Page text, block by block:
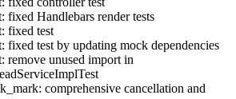
fixed Handlebars render tests
fixed test
fixed test by updating mock dependencies
remove unused import in
comprehensive cancellation and